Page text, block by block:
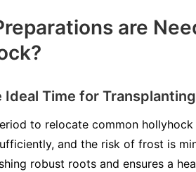
are
Ideal Time for
to relocate common
and the risk of frost is
robust roots and ensures a